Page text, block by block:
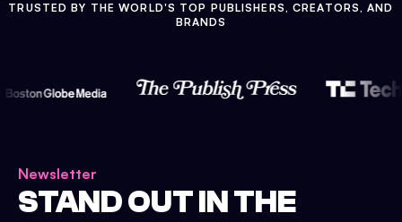
TRUSTED BY THE WORLD'S TOP PUBLISHERS, CREATORS, AND
BRANDS
Newsletter
STAND OUT IN THE